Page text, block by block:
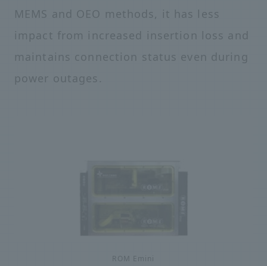
MEMS and OEO methods, it has less
impact from increased insertion loss and
maintains connection status even during
power outages.
ROM Emini